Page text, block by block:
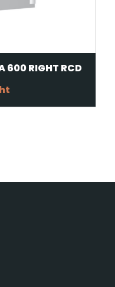
600 RIGHT RCD